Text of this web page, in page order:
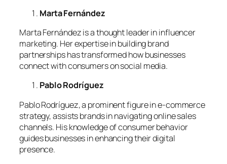
Marta Fernández
Marta Fernández is a thought leader in influencer
marketing. Her expertise in building brand
partnerships has transformed how businesses
connect with consumers on social media.
Pablo Rodríguez
Pablo Rodríguez, a prominent figure in e-commerce
strategy, assists brands in navigating online sales
channels. His knowledge of consumer behavior
guides businesses in enhancing their digital
presence.